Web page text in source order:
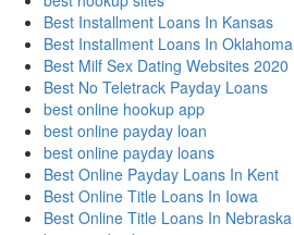
Best Installment Loans In Kansas
Best Installment Loans In Oklahoma
Best Milf Sex Dating Websites 2020
Best No Teletrack Payday Loans
best online hookup app
best online payday loan
best online payday loans
Best Online Payday Loans In Kent
Best Online Title Loans In Iowa
Best Online Title Loans In Nebraska